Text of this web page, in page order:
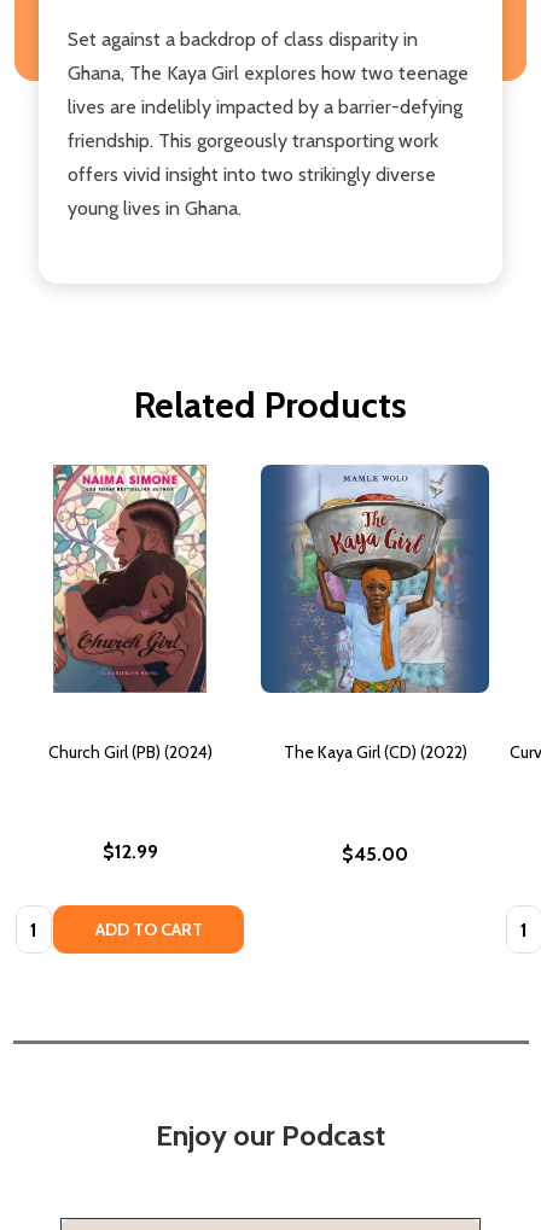
Set against a backdrop of class disparity in
Ghana, The Kaya Girl explores how two teenage
lives are indelibly impacted by a barrier-defying
friendship. This gorgeously transporting work
offers vivid insight into two strikingly diverse
young lives in Ghana.
Related Products
Church Girl (PB) (2024)
$12.99
Quantity: ADD TO CART
The Kaya Girl (CD) (2022)
$45.00
Enjoy our Podcast